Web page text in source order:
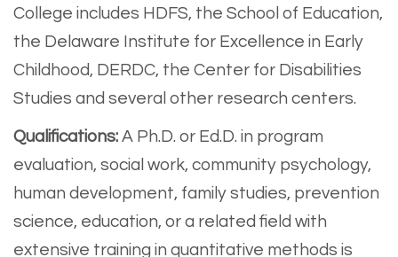
College includes HDFS, the School of Education,
the Delaware Institute for Excellence in Early
Childhood, DERDC, the Center for Disabilities
Studies and several other research centers.
Qualifications: A Ph.D. or Ed.D. in program
evaluation, social work, community psychology,
human development, family studies, prevention
science, education, or a related field with
extensive training in quantitative methods is